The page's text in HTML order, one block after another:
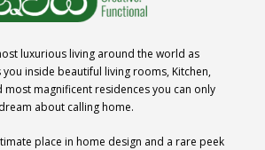
luxurious living around the world as
you inside beautiful living rooms, Kitchen,
most magnificent residences you can only
dream about calling home.
place in home design and a rare peek